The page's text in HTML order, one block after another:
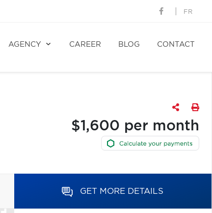
FR
AGENCY CAREER BLOG CONTACT
$1,600 per month
GET MORE DETAILS